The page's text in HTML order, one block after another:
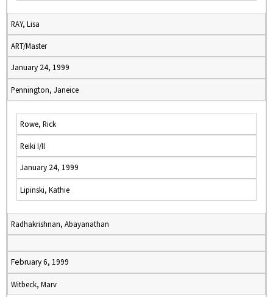
RAY, Lisa
ART/Master
January 24, 1999
Pennington, Janeice
Rowe, Rick
Reiki I/II
January 24, 1999
Lipinski, Kathie
Radhakrishnan, Abayanathan
February 6, 1999
Witbeck, Marv